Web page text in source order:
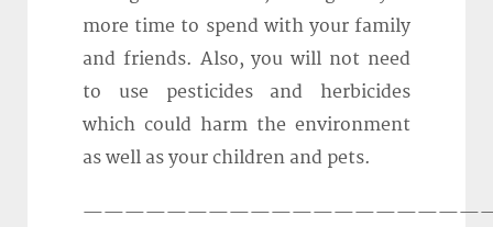
more time to spend with your family
and friends. Also, you will not need
to use pesticides and herbicides
which could harm the environment
as well as your children and pets.